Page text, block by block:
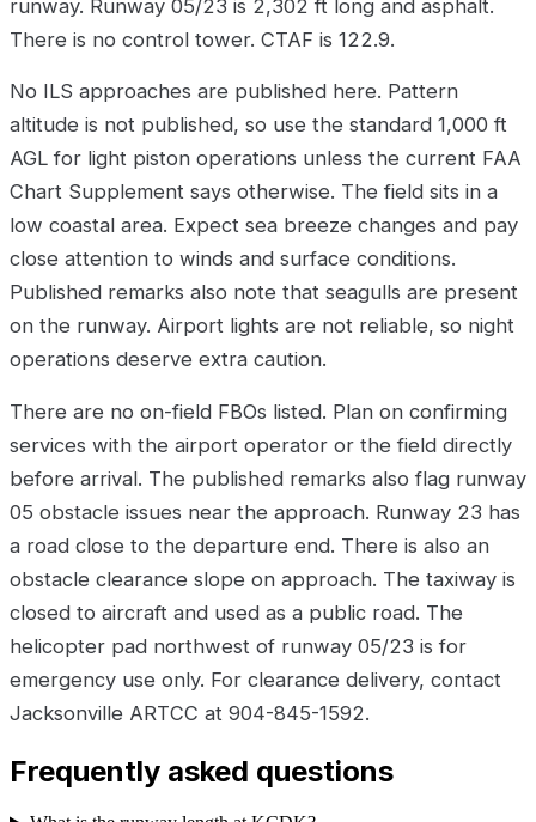
runway. Runway 05/23 is 2,302 ft long and asphalt.
There is no control tower. CTAF is 122.9.
No ILS approaches are published here. Pattern
altitude is not published, so use the standard 1,000 ft
AGL for light piston operations unless the current FAA
Chart Supplement says otherwise. The field sits in a
low coastal area. Expect sea breeze changes and pay
close attention to winds and surface conditions.
Published remarks also note that seagulls are present
on the runway. Airport lights are not reliable, so night
operations deserve extra caution.
There are no on-field FBOs listed. Plan on confirming
services with the airport operator or the field directly
before arrival. The published remarks also flag runway
05 obstacle issues near the approach. Runway 23 has
a road close to the departure end. There is also an
obstacle clearance slope on approach. The taxiway is
closed to aircraft and used as a public road. The
helicopter pad northwest of runway 05/23 is for
emergency use only. For clearance delivery, contact
Jacksonville ARTCC at 904-845-1592.
Frequently asked questions